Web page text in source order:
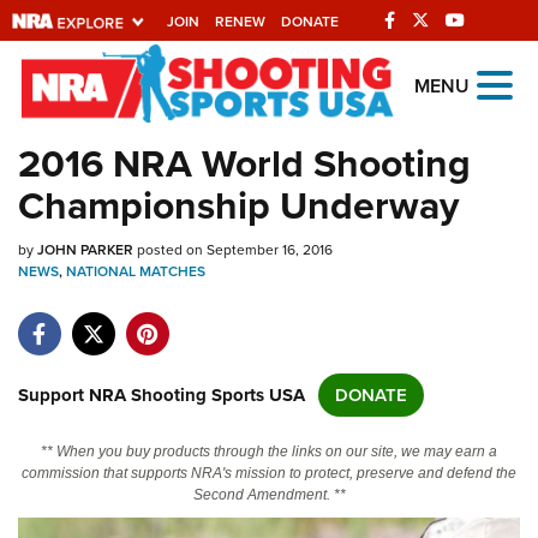
JOIN RENEW DONATE
Explore The NRA
Universe Of Websites
Quick Links
NRA.ORG
NRA Near You
NRA Online Training
MENU
2016 NRA World Shooting
Championship Underway
byJOHN PARKER posted on September 16, 2016
NEWS,NATIONAL MATCHES
Support NRA Shooting Sports USA DONATE
** When you buy products through the links on our site, we may earn a
commission that supports NRA's mission to protect, preserve and defend the
Second Amendment. **